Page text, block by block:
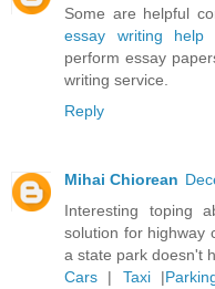
Some are helpful
essay writing help
perform essay
writing service.
Reply
Mihai Chiorean
Interesting toping
solution for highway
a state park doesn't
Cars | Taxi|